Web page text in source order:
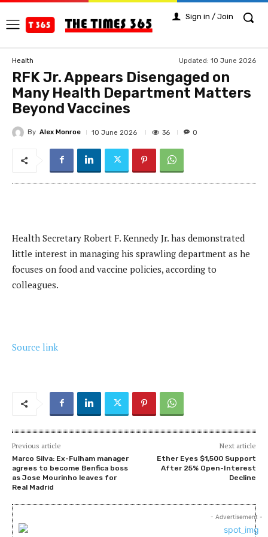
Sign in / Join
Health Updated: 10 June 2026
RFK Jr. Appears Disengaged on
Many Health Department Matters
Beyond Vaccines
By Alex Monroe 10 June 2026 36 0
Health Secretary Robert F. Kennedy Jr. has demonstrated
little interest in managing his sprawling department as he
focuses on food and vaccine policies, according to
colleagues.
Source link
Previous article
Marco Silva: Ex-Fulham manager
agrees to become Benfica boss
as Jose Mourinho leaves for
Real Madrid
Next article
Ether Eyes $1,500 Support
After 25% Open-Interest
Decline
- Advertisement -